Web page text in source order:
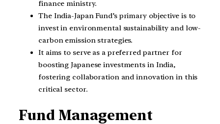
finance ministry.
The India-Japan Fund’s primary objective is to
invest in environmental sustainability and low-
carbon emission strategies.
It aims to serve as a preferred partner for
boosting Japanese investments in India,
fostering collaboration and innovation in this
critical sector.
Fund Management